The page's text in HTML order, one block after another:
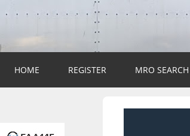
HOME REGISTER MRO SEARCH